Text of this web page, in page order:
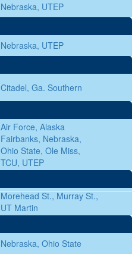
Nebraska, UTEP
Nebraska, UTEP
Citadel, Ga. Southern
Air Force, Alaska
Fairbanks, Nebraska,
Ohio State, Ole Miss,
TCU, UTEP
Morehead St., Murray St.,
UT Martin
Nebraska, Ohio State